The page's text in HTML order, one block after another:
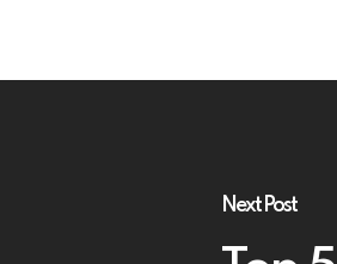
Next Post